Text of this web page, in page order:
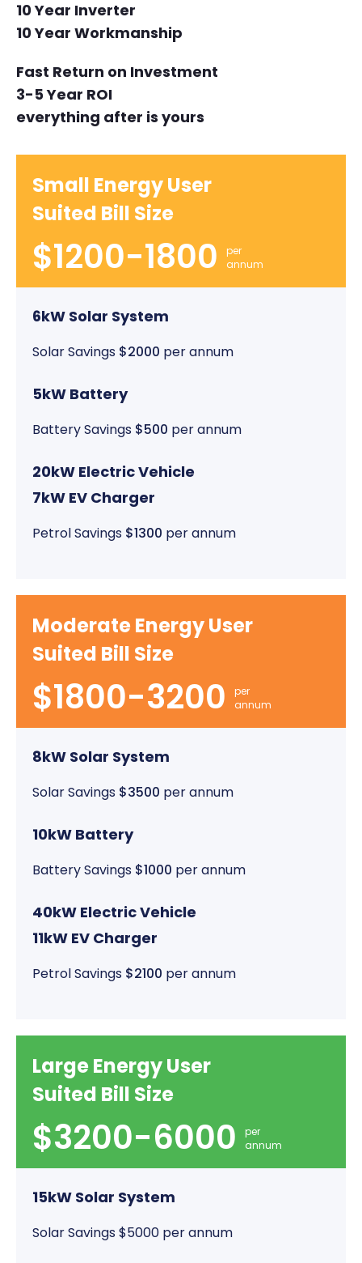
10 Year Inverter
10 Year Workmanship
Fast Return on Investment
3-5 Year ROI
everything after is yours
Small Energy User
Suited Bill Size
$1200-1800
per
annum
6kW Solar System
Solar Savings $2000 per annum
5kW Battery
Battery Savings $500 per annum
20kW Electric Vehicle
7kW EV Charger
Petrol Savings $1300 per annum
Moderate Energy User
Suited Bill Size
$1800-3200
per
annum
8kW Solar System
Solar Savings $3500 per annum
10kW Battery
Battery Savings $1000 per annum
40kW Electric Vehicle
11kW EV Charger
Petrol Savings $2100 per annum
Large Energy User
Suited Bill Size
$3200-6000
per
annum
15kW Solar System
Solar Savings $5000 per annum